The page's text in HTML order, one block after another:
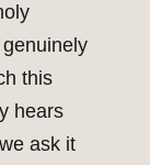
this
hears
ask it